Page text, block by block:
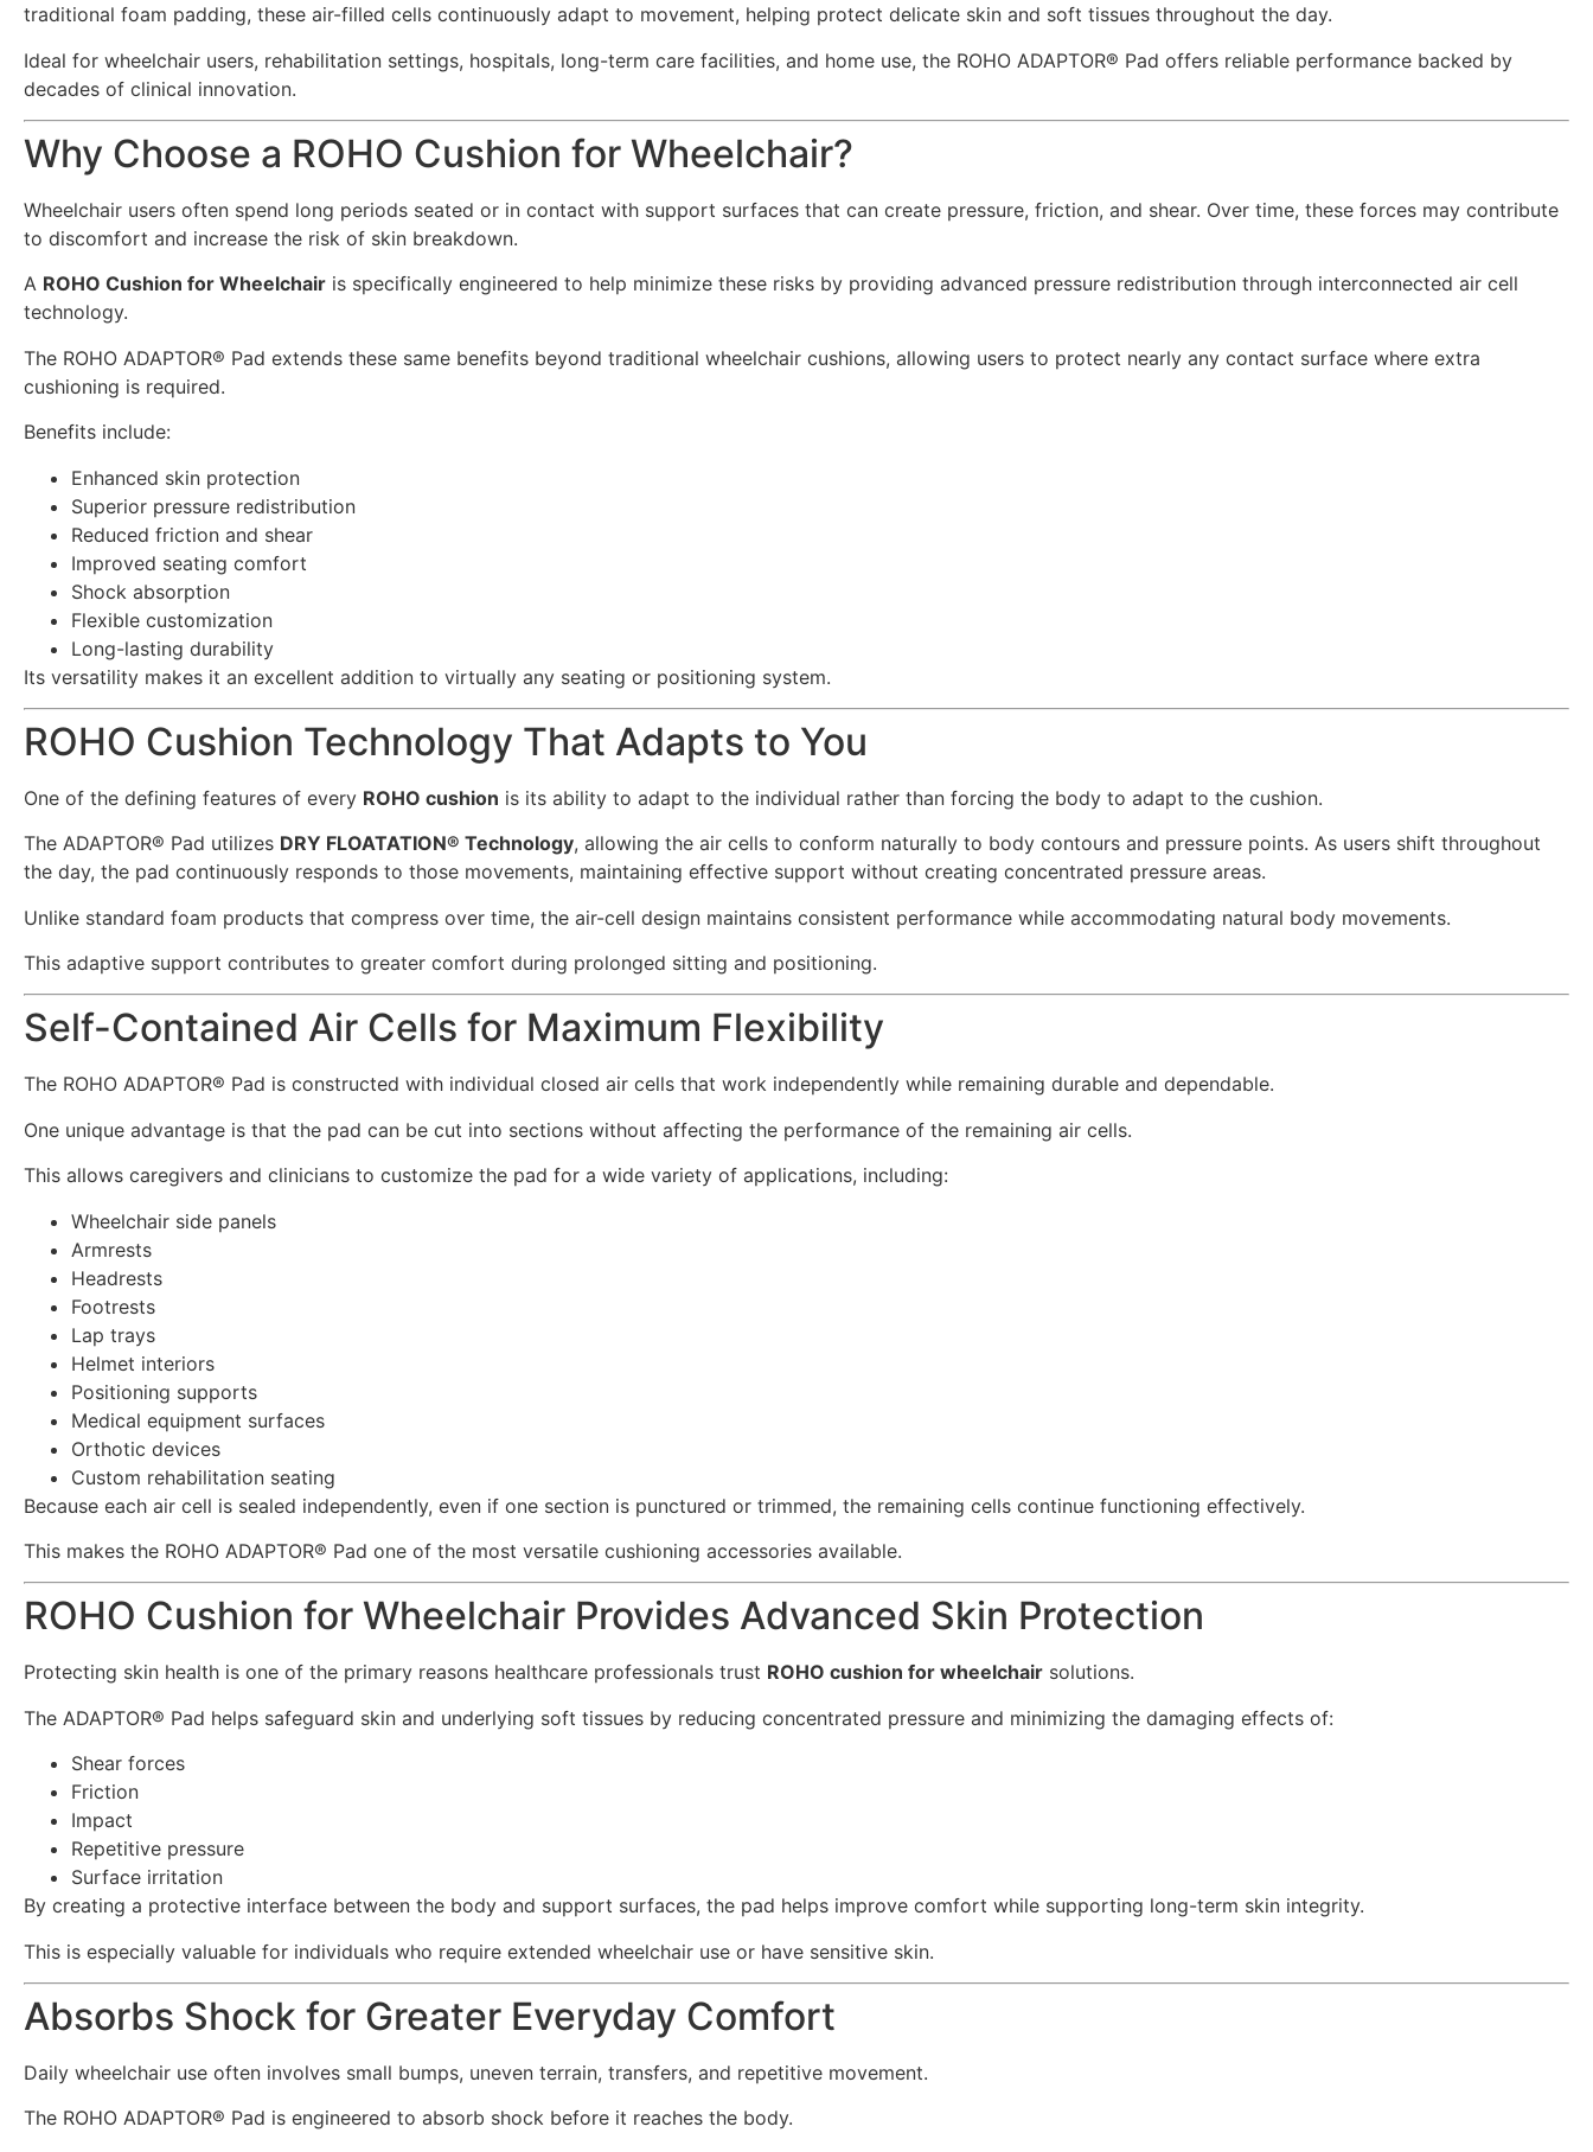
traditional foam padding, these air-filled cells continuously adapt to movement, helping protect delicate skin and soft tissues throughout the day.
Ideal for wheelchair users, rehabilitation settings, hospitals, long-term care facilities, and home use, the ROHO ADAPTOR® Pad offers reliable performance backed by
decades of clinical innovation.
Why Choose a ROHO Cushion for Wheelchair?
Wheelchair users often spend long periods seated or in contact with support surfaces that can create pressure, friction, and shear. Over time, these forces may contribute
to discomfort and increase the risk of skin breakdown.
A ROHO Cushion for Wheelchair is specifically engineered to help minimize these risks by providing advanced pressure redistribution through interconnected air cell
technology.
The ROHO ADAPTOR® Pad extends these same benefits beyond traditional wheelchair cushions, allowing users to protect nearly any contact surface where extra
cushioning is required.
Benefits include:
Enhanced skin protection
Superior pressure redistribution
Reduced friction and shear
Improved seating comfort
Shock absorption
Flexible customization
Long-lasting durability
Its versatility makes it an excellent addition to virtually any seating or positioning system.
ROHO Cushion Technology That Adapts to You
One of the defining features of every ROHO cushion is its ability to adapt to the individual rather than forcing the body to adapt to the cushion.
The ADAPTOR® Pad utilizes DRY FLOATATION® Technology, allowing the air cells to conform naturally to body contours and pressure points. As users shift throughout
the day, the pad continuously responds to those movements, maintaining effective support without creating concentrated pressure areas.
Unlike standard foam products that compress over time, the air-cell design maintains consistent performance while accommodating natural body movements.
This adaptive support contributes to greater comfort during prolonged sitting and positioning.
Self-Contained Air Cells for Maximum Flexibility
The ROHO ADAPTOR® Pad is constructed with individual closed air cells that work independently while remaining durable and dependable.
One unique advantage is that the pad can be cut into sections without affecting the performance of the remaining air cells.
This allows caregivers and clinicians to customize the pad for a wide variety of applications, including:
Wheelchair side panels
Armrests
Headrests
Footrests
Lap trays
Helmet interiors
Positioning supports
Medical equipment surfaces
Orthotic devices
Custom rehabilitation seating
Because each air cell is sealed independently, even if one section is punctured or trimmed, the remaining cells continue functioning effectively.
This makes the ROHO ADAPTOR® Pad one of the most versatile cushioning accessories available.
ROHO Cushion for Wheelchair Provides Advanced Skin Protection
Protecting skin health is one of the primary reasons healthcare professionals trust ROHO cushion for wheelchair solutions.
The ADAPTOR® Pad helps safeguard skin and underlying soft tissues by reducing concentrated pressure and minimizing the damaging effects of:
Shear forces
Friction
Impact
Repetitive pressure
Surface irritation
By creating a protective interface between the body and support surfaces, the pad helps improve comfort while supporting long-term skin integrity.
This is especially valuable for individuals who require extended wheelchair use or have sensitive skin.
Absorbs Shock for Greater Everyday Comfort
Daily wheelchair use often involves small bumps, uneven terrain, transfers, and repetitive movement.
The ROHO ADAPTOR® Pad is engineered to absorb shock before it reaches the body.